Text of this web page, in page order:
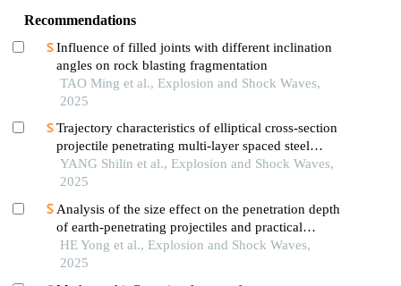
Recommendations
Influence of filled joints with different inclination
angles on rock blasting fragmentation
TAO Ming et al., Explosion and Shock Waves,
2025
Trajectory characteristics of elliptical cross-section
projectile penetrating multi-layer spaced steel
targets
YANG Shilin et al., Explosion and Shock Waves,
2025
Analysis of the size effect on the penetration depth
of earth-penetrating projectiles and practical
calculating formula
HE Yong et al., Explosion and Shock Waves,
2025